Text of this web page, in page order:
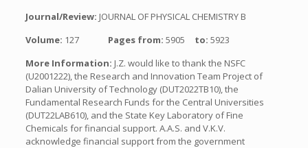
Journal/Review: JOURNAL OF PHYSICAL CHEMISTRY B
Volume: 127 Pages from: 5905 to: 5923
More Information: J.Z. would like to thank the NSFC
(U2001222), the Research and Innovation Team Project of
Dalian University of Technology (DUT2022TB10), the
Fundamental Research Funds for the Central Universities
(DUT22LAB610), and the State Key Laboratory of Fine
Chemicals for financial support. A.A.S. and V.K.V.
acknowledge financial support from the government